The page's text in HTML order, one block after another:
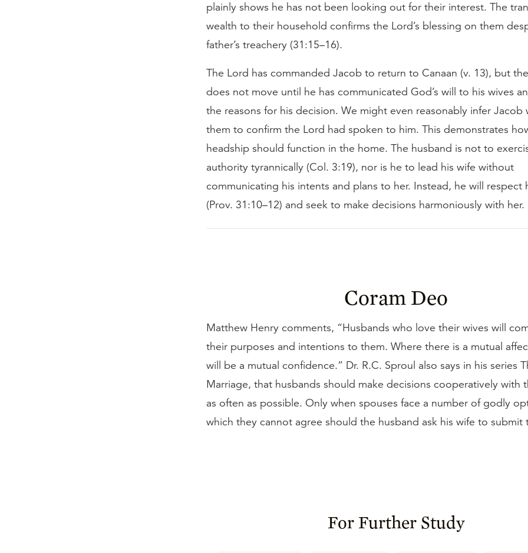
plainly shows he has not been looking out for their interest. The
wealth to their household confirms the Lord’s blessing on them
father’s treachery (31:15–16).
The Lord has commanded Jacob to return to Canaan (v. 13), but
does not move until he has communicated God’s will to his wives
the reasons for his decision. We might even reasonably infer Jacob
them to confirm the Lord had spoken to him. This demonstrates
headship should function in the home. The husband is not to
authority tyrannically (Col. 3:19), nor is he to lead his wife without
communicating his intents and plans to her. Instead, he will respect
(Prov. 31:10–12) and seek to make decisions harmoniously with her.
Coram Deo
Matthew Henry comments, “Husbands who love their wives will
their purposes and intentions to them. Where there is a mutual
will be a mutual confidence.” Dr. R.C. Sproul also says in his series
Marriage, that husbands should make decisions cooperatively with
as often as possible. Only when spouses face a number of godly
which they cannot agree should the husband ask his wife to submit
For Further Study